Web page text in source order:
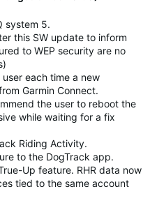
system 5.
this SW update to inform
to WEP security are no
each time a new
Garmin Connect.
the user to reboot the
while waiting for a fix
Riding Activity.
to the DogTrack app.
Up feature. RHR data now
tied to the same account